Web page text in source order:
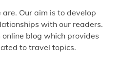
Our aim is to develop
with our readers.
online blog which provides
to travel topics.